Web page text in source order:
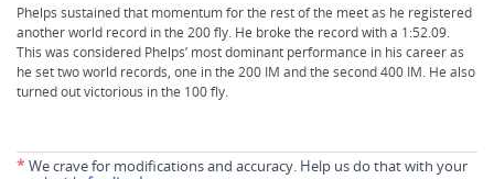
Phelps sustained that momentum for the rest of the meet as he registered
another world record in the 200 fly. He broke the record with a 1:52.09.
This was considered Phelps’ most dominant performance in his career as
he set two world records, one in the 200 IM and the second 400 IM. He also
turned out victorious in the 100 fly.
* We crave for modifications and accuracy. Help us do that with your